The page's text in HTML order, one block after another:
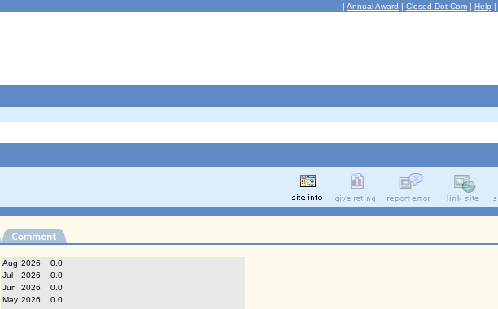
| Annual Award | Closed Dot-Com | Help |
Aug 2026
0.0
Jul
2026
0.0
Jun
2026
0.0
May 2026
0.0